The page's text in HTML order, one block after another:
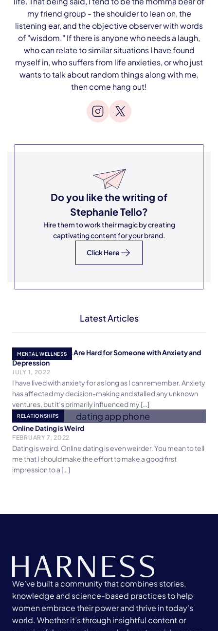
my friend group - the shoulder to lean on, the
listening ear, and the objective observer with words
of "wisdom." If there is anyone who needs a laugh,
who can relate to similar situations I have found
myself in, who suffers from life anxieties, or who just
wants to talk about random things along with me,
then come hang out!
Do you like the writing of
Stephanie Tello?
Hire them to work their magic by creating
captivating content for your brand.
Click Here
Latest Articles
MENTAL WELLNESS
Why Relationships Are Hard for Someone with Anxiety and
Depression
JULY 1, 2022
I have lived with anxiety for as long as I can remember. Anxiety
has affected my decision-making and stalled any unknown
ventures, but it’s primarily influenced my […]
RELATIONSHIPS
Online Dating is Weird
FEBRUARY 7, 2022
Dating is weird. Online dating is even weirder. You mean to tell
me that I should make the effort to make a good first
impression to a […]
We’ve built a community that combines stories,
knowledge and science-based practices to help
women embrace their power and thrive in today's
world. Whether it’s through insightful content or